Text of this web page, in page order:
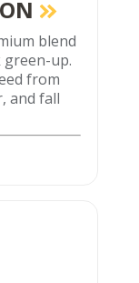
blend
green-up.
from
and fall